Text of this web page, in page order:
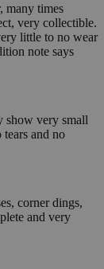
many times
very collectible.
little to no wear
note says
show very small
and no
corner dings,
and very